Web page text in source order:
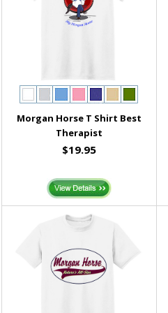
Morgan Horse T Shirt Best
Therapist
$19.95